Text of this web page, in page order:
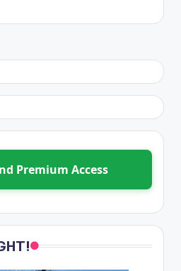
Premium Access